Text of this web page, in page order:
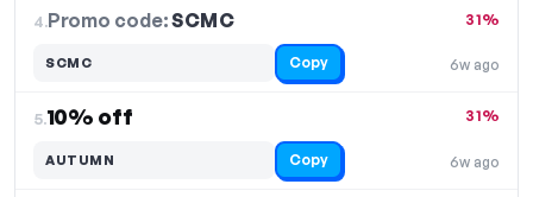
4.Promo code:SCMC
6w ago
31%
SCMC Copy
5.10% off
6w ago
31%
AUTUMN Copy